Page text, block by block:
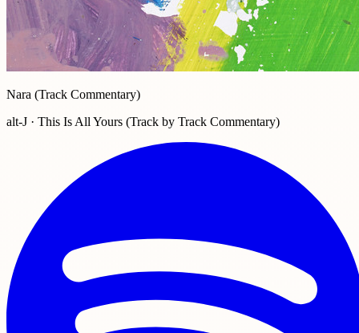
Nara (Track Commentary)
alt-J · This Is All Yours (Track by Track Commentary)